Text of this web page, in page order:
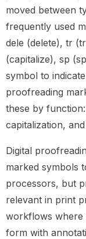
moved between
frequently used
dele (delete), tr
(capitalize), sp
symbol to
proofreading
these by
capitalization,
Digital
marked symbols
processors, but
relevant in print
workflows where
form with